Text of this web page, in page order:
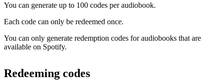
You can generate up to 100 codes per audiobook.
Each code can only be redeemed once.
You can only generate redemption codes for audiobooks that are
available on Spotify.
Redeeming codes